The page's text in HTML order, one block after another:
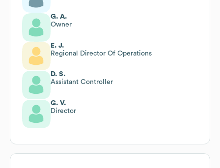
G. A.
Owner
E. J.
Regional Director Of Operations
D. S.
Assistant Controller
G. V.
Director